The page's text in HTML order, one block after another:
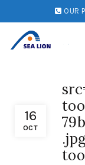
OUR
16
OCT